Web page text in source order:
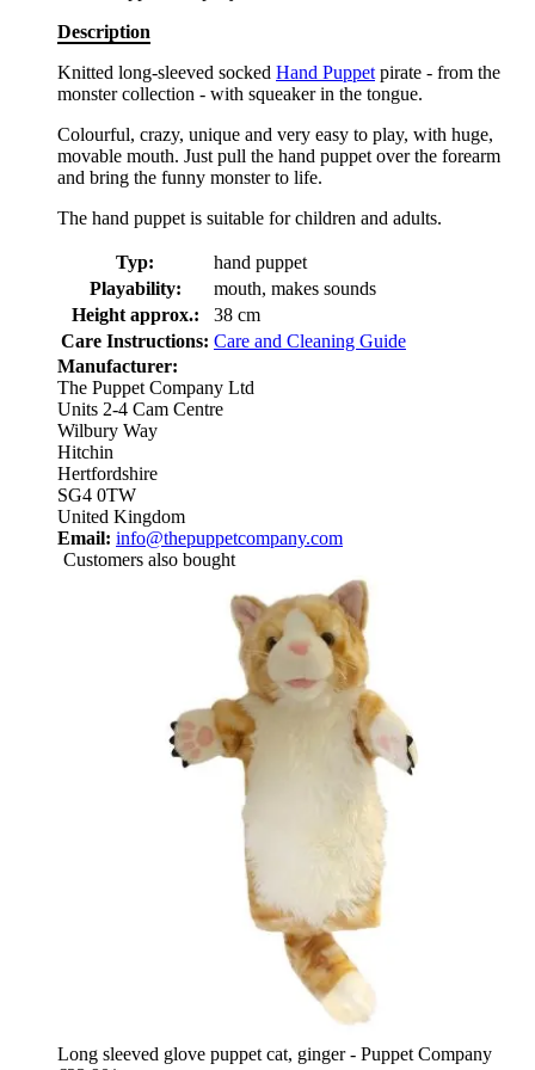
Description
Knitted long-sleeved socked Hand Puppet pirate - from the
monster collection - with squeaker in the tongue.
Colourful, crazy, unique and very easy to play, with huge,
movable mouth. Just pull the hand puppet over the forearm
and bring the funny monster to life.
The hand puppet is suitable for children and adults.
Typ:
hand puppet
Playability:
mouth, makes sounds
Height approx.:
38 cm
Care Instructions: Care and Cleaning Guide
Manufacturer:
The Puppet Company Ltd
Units 2-4 Cam Centre
Wilbury Way
Hitchin
Hertfordshire
SG4 0TW
United Kingdom
Email: info@thepuppetcompany.com
Customers also bought
Long sleeved glove puppet cat, ginger - Puppet Company